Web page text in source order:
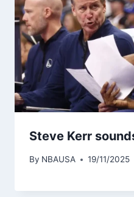
Steve Kerr
By NBAUSA 19/11/2025